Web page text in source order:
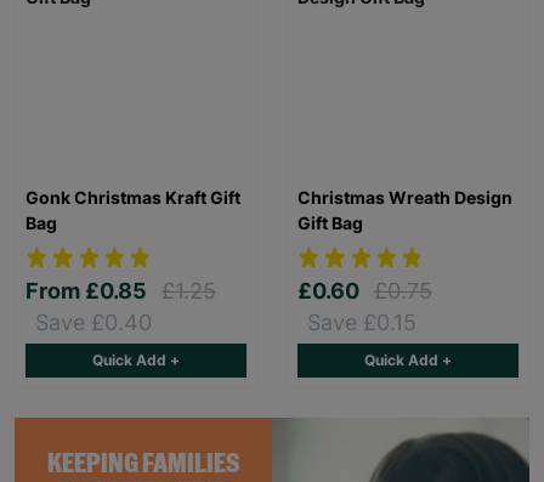
KEEPING FAMILIES
Gonk Christmas Kraft Gift
Bag
From £0.85
£1.25
Save £0.40
Quick Add +
Christmas Wreath Design
Gift Bag
£0.60 £0.75
Save £0.15
Quick Add +